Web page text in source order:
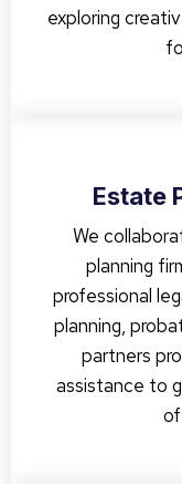
exploring
Estate
We
planning
professional
planning,
partners
assistance to